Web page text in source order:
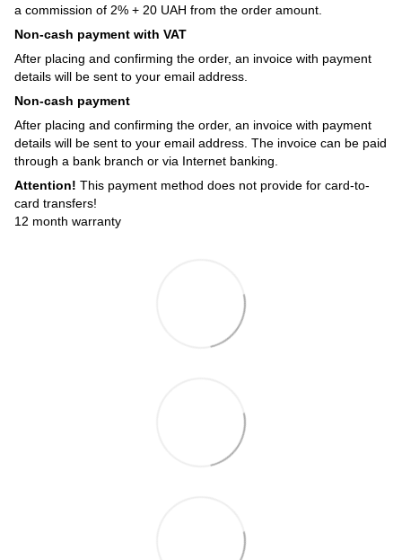
a commission of 2% + 20 UAH from the order amount.
Non-cash payment with VAT
After placing and confirming the order, an invoice with payment
details will be sent to your email address.
Non-cash payment
After placing and confirming the order, an invoice with payment
details will be sent to your email address. The invoice can be paid
through a bank branch or via Internet banking.
Attention! This payment method does not provide for card-to-
card transfers!
12 month warranty